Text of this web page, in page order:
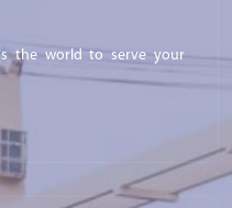
the world to serve your